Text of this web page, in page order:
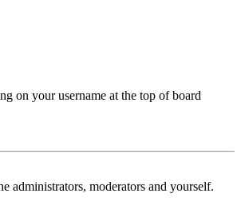
on your username at the top of board
administrators, moderators and yourself.